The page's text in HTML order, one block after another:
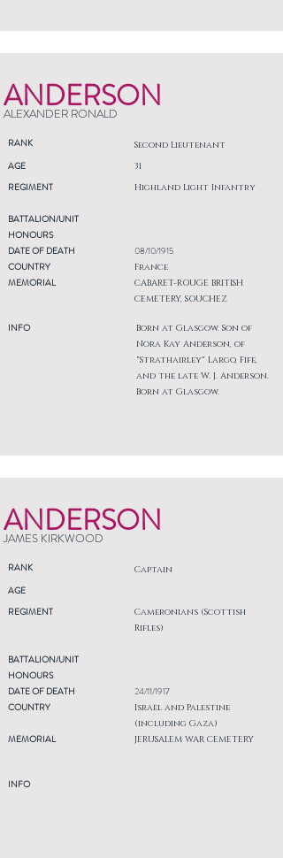
ANDERSON
ALEXANDER RONALD
RANK Second Lieutenant
AGE
REGIMENT
31
Highland Light Infantry
BATTALION/UNIT
HONOURS
DATE OF DEATH
COUNTRY
MEMORIAL
INFO
08/10/1915
France
CABARET-ROUGE BRITISH
CEMETERY, SOUCHEZ
Born at Glasgow. Son of
Nora Kay Anderson, of
"Strathairley" Largo, Fife,
and the late W. J. Anderson.
Born at Glasgow.
ANDERSON
JAMES KIRKWOOD
RANK Captain
AGE
REGIMENT
Cameronians (Scottish
Rifles)
BATTALION/UNIT
HONOURS
DATE OF DEATH
COUNTRY
MEMORIAL
INFO
24/11/1917
Israel and Palestine
(including Gaza)
JERUSALEM WAR CEMETERY